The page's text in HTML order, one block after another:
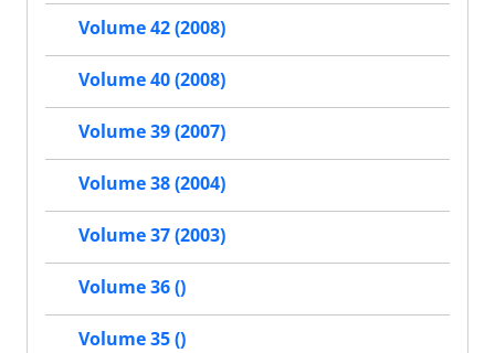
Volume 42 (2008)
Volume 40 (2008)
Volume 39 (2007)
Volume 38 (2004)
Volume 37 (2003)
Volume 36 ()
Volume 35 ()